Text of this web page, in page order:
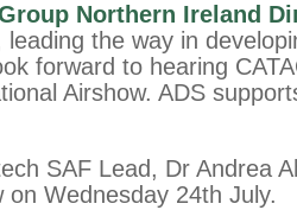
Northern Ireland
leading the way in
forward to hearing
Airshow. ADS
SAF Lead, Dr Andrea
on Wednesday 24th July.